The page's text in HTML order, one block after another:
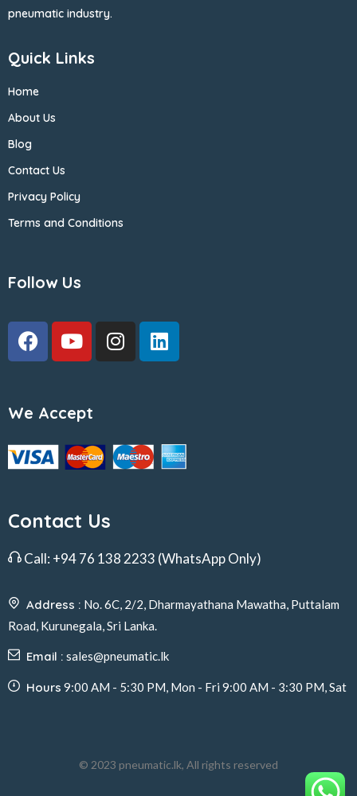
pneumatic industry.
Quick Links
Home
About Us
Blog
Contact Us
Privacy Policy
Terms and Conditions
Follow Us
We Accept
Contact Us
Call: +94 76 138 2233 (WhatsApp Only)
Address : No. 6C, 2/2, Dharmayathana Mawatha, Puttalam
Road, Kurunegala, Sri Lanka.
Email : sales@pneumatic.lk
Hours 9:00 AM - 5:30 PM, Mon - Fri 9:00 AM - 3:30 PM, Sat
© 2023 pneumatic.lk, All rights reserved